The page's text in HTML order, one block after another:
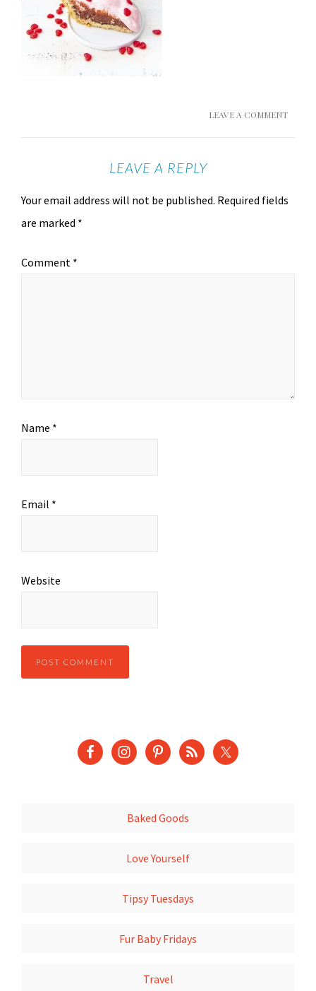
LEAVE A COMMENT
LEAVE A REPLY
Your email address will not be published. Required fields
are marked *
Comment *
Name *
Email *
Website
Baked Goods
Love Yourself
Tipsy Tuesdays
Fur Baby Fridays
Travel